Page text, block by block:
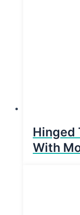
Hinged
With